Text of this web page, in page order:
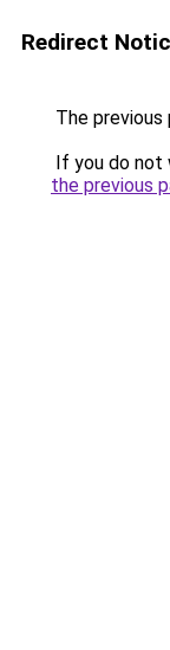
Redirect
The previous
If you do not
the previous